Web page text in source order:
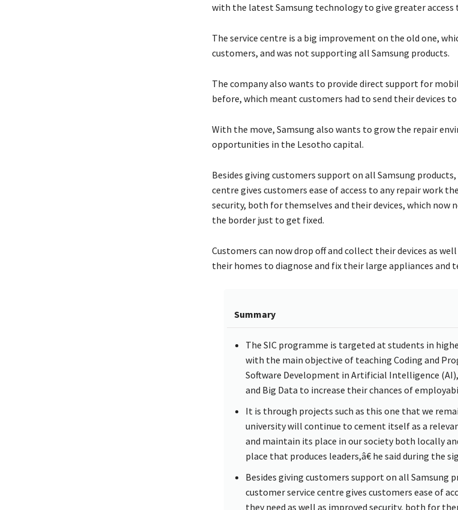
with the latest Samsung technology to give greater access
The service centre is a big improvement on the old one,
customers, and was not supporting all Samsung products.
The company also wants to provide direct support for
before, which meant customers had to send their devices
With the move, Samsung also wants to grow the repair
opportunities in the Lesotho capital.
Besides giving customers support on all Samsung
centre gives customers ease of access to any repair work
security, both for themselves and their devices, which now
the border just to get fixed.
Customers can now drop off and collect their devices as
their homes to diagnose and fix their large appliances and
Summary
The SIC programme is targeted at students in
with the main objective of teaching Coding and
Software Development in Artificial Intelligence
and Big Data to increase their chances of
It is through projects such as this one that we
university will continue to cement itself as a
and maintain its place in our society both locally
place that produces leaders,â€ he said during the
Besides giving customers support on all Samsung
customer service centre gives customers ease of
they need as well as improved security, both for